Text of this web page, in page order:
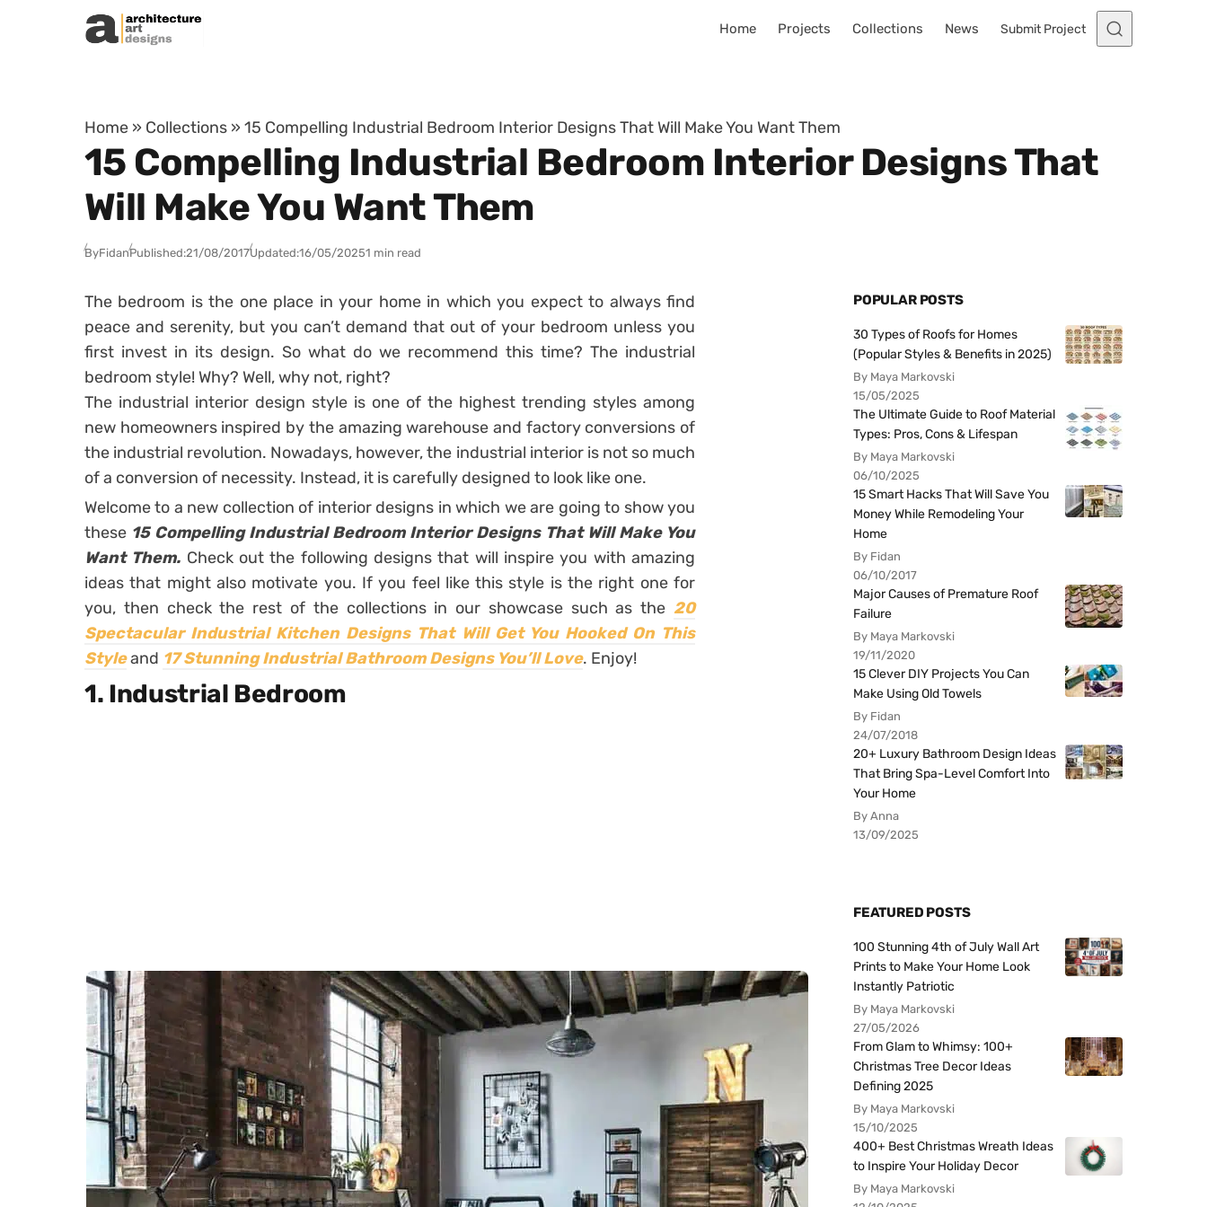
Skip to content
Home Projects Collections News Submit Project
Home » Collections » 15 Compelling Industrial Bedroom Interior Designs That Will Make You Want Them
15 Compelling Industrial Bedroom Interior Designs That
Will Make You Want Them
ByFidanPublished:21/08/2017Updated:16/05/20251 min read
The bedroom is the one place in your home in which you expect to always find
peace and serenity, but you can’t demand that out of your bedroom unless you
first invest in its design. So what do we recommend this time? The industrial
bedroom style! Why? Well, why not, right?
The industrial interior design style is one of the highest trending styles among
new homeowners inspired by the amazing warehouse and factory conversions of
the industrial revolution. Nowadays, however, the industrial interior is not so much
of a conversion of necessity. Instead, it is carefully designed to look like one.
Welcome to a new collection of interior designs in which we are going to show you
these 15 Compelling Industrial Bedroom Interior Designs That Will Make You
Want Them. Check out the following designs that will inspire you with amazing
ideas that might also motivate you. If you feel like this style is the right one for
you, then check the rest of the collections in our showcase such as the 20
Spectacular Industrial Kitchen Designs That Will Get You Hooked On This
Styleand 17 Stunning Industrial Bathroom Designs You’ll Love. Enjoy!
1. Industrial Bedroom
POPULAR POSTS
30 Types of Roofs for Homes
(Popular Styles & Benefits in 2025)
By Maya Markovski
15/05/2025
The Ultimate Guide to Roof Material
Types: Pros, Cons & Lifespan
By Maya Markovski
06/10/2025
15 Smart Hacks That Will Save You
Money While Remodeling Your
Home
By Fidan
06/10/2017
Major Causes of Premature Roof
Failure
By Maya Markovski
19/11/2020
15 Clever DIY Projects You Can
Make Using Old Towels
By Fidan
24/07/2018
20+ Luxury Bathroom Design Ideas
That Bring Spa-Level Comfort Into
Your Home
By Anna
13/09/2025
FEATURED POSTS
100 Stunning 4th of July Wall Art
Prints to Make Your Home Look
Instantly Patriotic
By Maya Markovski
27/05/2026
From Glam to Whimsy: 100+
Christmas Tree Decor Ideas
Defining 2025
By Maya Markovski
15/10/2025
400+ Best Christmas Wreath Ideas
to Inspire Your Holiday Decor
By Maya Markovski